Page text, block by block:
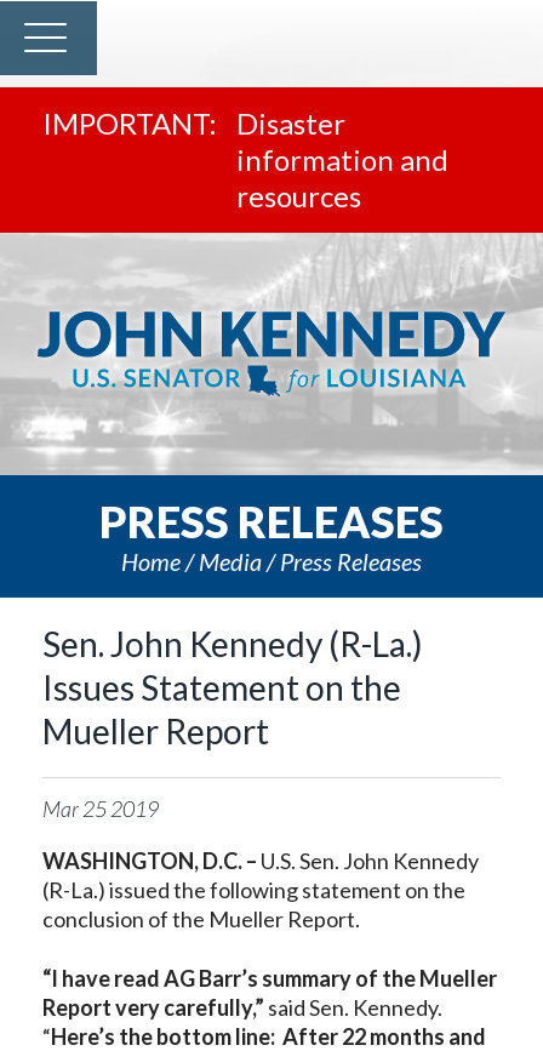
Disaster
information and
resources
PRESS RELEASES
Home Media Press Releases
Sen. John Kennedy (R-La.)
Issues Statement on the
Mueller Report
Mar252019
WASHINGTON, D.C. – U.S. Sen. John Kennedy
(R-La.) issued the following statement on the
conclusion of the Mueller Report.
“I have read AG Barr’s summary of the Mueller
Report very carefully,” said Sen. Kennedy.
“Here’s the bottom line: After 22 months and